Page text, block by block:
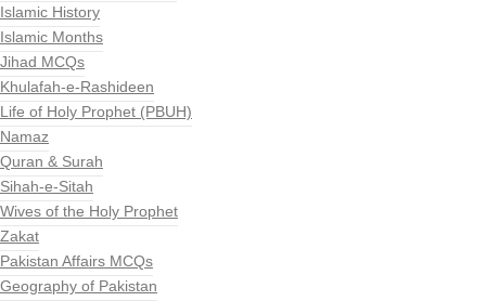
Islamic History
Islamic Months
Jihad MCQs
Khulafah-e-Rashideen
Life of Holy Prophet (PBUH)
Namaz
Quran & Surah
Sihah-e-Sitah
Wives of the Holy Prophet
Zakat
Pakistan Affairs MCQs
Geography of Pakistan